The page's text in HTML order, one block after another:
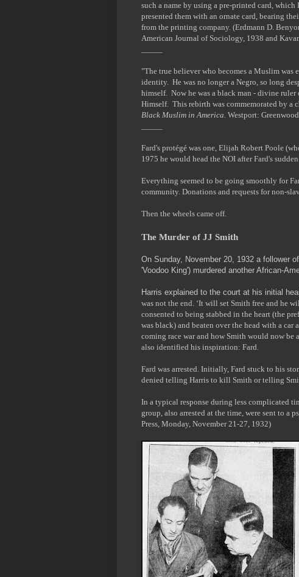
such a name by using a pre-printed card,
presented them with an ornate card, bearing
from the printing company. (Erdmann D.
American Journal of Sociology, 1938 and
"The true believer who becomes a Muslim was
identity. He was no longer a Negro, so long
himself. Now he was a black man - divine
Himself. This rebirth was commemorated by a
Black Muslim in America. Westport:
Fard's protégé was one, Elijah Robert Poole
1975 he would head the NOI after Fard's
Everything seemed to be going smoothly for
community. Donations and requests for non-
Then the wheels came off.
The Murder of JJ Smith
On Sunday, November 20, 1932 a follower
'Voodoo King') murdered another African-
Harris explained to the court at his initial
was not the end. ‘It will set Smith free and he
consented to being stabbed in the heart (the
was black) and beaten over the head with a
coming race war and how Smith would now
also identified his inspiration: Fard.
Fard was arrested. Initially, Fard stuck to his
denied telling Harris to kill Smith or telling
In a typical response during less complicated
group, also arrested at the time, were sent to a
Press, Monday, November 21-27, 1932)